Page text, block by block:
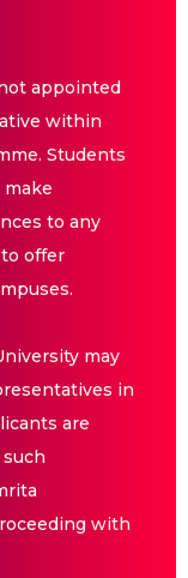
appointed
within
Students
to any
offer
may
in
are
with